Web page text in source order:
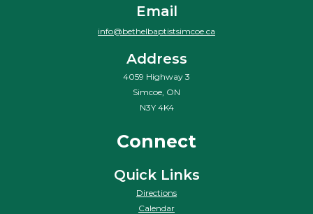
Email
info@bethelbaptistsimcoe.ca
Address
4059 Highway 3
Simcoe, ON
N3Y 4K4
Connect
Quick Links
Directions
Calendar